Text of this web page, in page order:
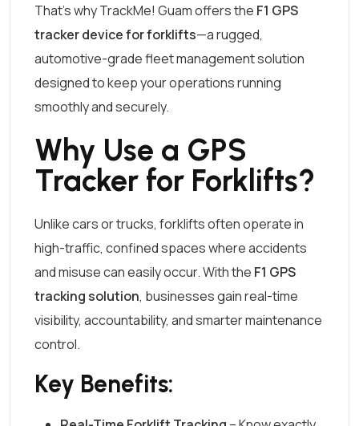
That’s why TrackMe! Guam offers the F1 GPS
tracker device for forklifts—a rugged,
automotive-grade fleet management solution
designed to keep your operations running
smoothly and securely.
Why Use a GPS
Tracker for Forklifts?
Unlike cars or trucks, forklifts often operate in
high-traffic, confined spaces where accidents
and misuse can easily occur. With the F1 GPS
tracking solution, businesses gain real-time
visibility, accountability, and smarter maintenance
control.
Key Benefits: